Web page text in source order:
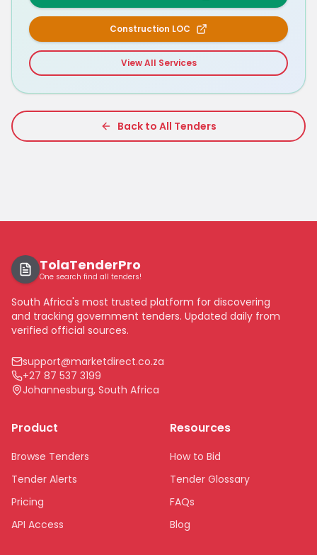
Construction LOC
View All Services
Back to All Tenders
TolaTenderPro
One search find all tenders!
South Africa's most trusted platform for discovering
and tracking government tenders. Updated daily from
verified official sources.
support@marketdirect.co.za
+27 87 537 3199
Johannesburg, South Africa
Product
Browse Tenders
Tender Alerts
Pricing
API Access
Resources
How to Bid
Tender Glossary
FAQs
Blog